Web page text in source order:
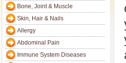
Bone, Joint & Muscle
Skin, Hair & Nails
Allergy
Abdominal Pain
Immune System Diseases